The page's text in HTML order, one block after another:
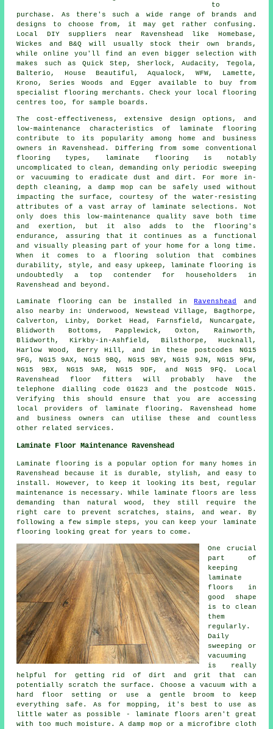
to
purchase. As there's such a wide range of brands and
designs to choose from, it may get rather confusing.
Local DIY suppliers near Ravenshead like Homebase,
Wickes and B&Q will usually stock their own brands,
while online you'll find an even bigger selection with
makes such as Quick Step, Sherlock, Audacity, Tegola,
Balterio, House Beautiful, Aqualock, WFW, Lamette,
Krono, Series Woods and Egger available to buy from
specialist flooring merchants. Check your local flooring
centres too, for sample boards.
The cost-effectiveness, extensive design options, and
low-maintenance characteristics of laminate flooring
contribute to its popularity among home and business
owners in Ravenshead. Differing from some conventional
flooring types, laminate flooring is notably
uncomplicated to clean, demanding only periodic sweeping
or vacuuming to eradicate dust and dirt. For more in-
depth cleaning, a damp mop can be safely used without
impacting the surface, courtesy of the water-resisting
attributes of a vast array of laminate selections. Not
only does this low-maintenance quality save both time
and exertion, but it also adds to the flooring's
endurance, assuring that it continues as a functional
and visually pleasing part of your home for a long time.
When it comes to a flooring solution that combines
durability, style, and easy upkeep, laminate flooring
is
undoubtedly a top contender for householders in
Ravenshead and beyond.
Laminate flooring can be installed inRavenshead
and
also nearby in: Underwood, Newstead Village, Bagthorpe,
Calverton, Linby, Dorket Head, Farnsfield, Nuncargate,
Blidworth Bottoms, Papplewick, Oxton, Rainworth,
Blidworth, Kirkby-in-Ashfield, Bilsthorpe, Hucknall,
Harlow Wood, Berry Hill, and in these postcodes NG15
9FG, NG15 9AX, NG15 9BQ, NG15 9BY, NG15 9JN, NG15 9FW,
NG15 9BX, NG15 9AR, NG15 9DF, and NG15 9FQ. Local
Ravenshead floor fitters will probably have the
telephone dialling code 01623 and the postcode NG15.
Verifying this should ensure that you are accessing
local providers of laminate flooring. Ravenshead home
and business owners can utilise these and countless
other related services.
Laminate Floor Maintenance Ravenshead
Laminate flooring is a popular option for many homes in
Ravenshead because it is durable, stylish, and easy to
install. However, to keep it looking its best, regular
maintenance is necessary. While laminate floors are less
demanding than natural wood, they still require the
right care to prevent scratches, stains, and wear. By
following a few simple steps, you can keep your laminate
flooring looking great for years to come.
One crucial
part of
keeping
laminate
floors in
good shape
is to clean
them
regularly.
Daily
sweeping or
vacuuming
is really
helpful for getting rid of dirt and grit that can
potentially scratch the surface. Choose a vacuum with a
hard floor setting or use a gentle broom to keep
everything safe. As for mopping, it's best to use as
little water as possible - laminate floors aren't great
with too much moisture. A damp mop or a microfibre cloth